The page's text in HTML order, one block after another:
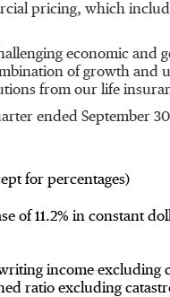
pricing, which
economic
of growth
from our life
ended September
for percentages)
of 11.2% in constant
income excluding
ratio excluding